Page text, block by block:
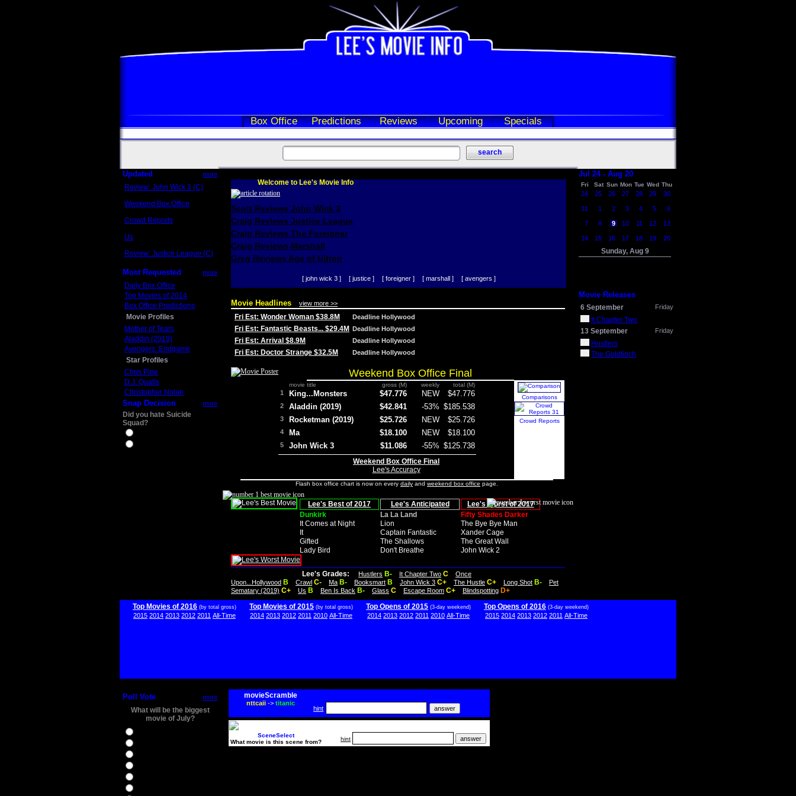
Box Office Predictions Reviews Upcoming Specials
Updated more
Review: John Wick 3 (C)
Weekend Box Office
Crowd Reports
Us
Review: Justice League (C)
Most Requested more
Daily Box Office
Top Movies of 2014
Box Office Predictions
Movie Profiles
Mother of Tears
Aladdin (2019)
Avengers: Endgame
Star Profiles
Chris Pine
D.J. Qualls
Christopher Nolan
Snap Decision more
Did you hate Suicide
Squad?
Welcome to Lee's Movie Info
Scott Reviews John Wick 3
Craig Reviews Justice League
Craig Reviews The Foreigner
Craig Reviews Marshall
Greg Reviews Age of Ultron
[ john wick 3 ] [ justice ] [ foreigner ] [ marshall ] [ avengers ]
Movie Headlines view more >>
Fri Est: Wonder Woman $38.8M Deadline Hollywood
Fri Est: Fantastic Beasts... $29.4M Deadline Hollywood
Fri Est: Arrival $8.9M Deadline Hollywood
Fri Est: Doctor Strange $32.5M Deadline Hollywood
Weekend Box Office Final
movie title gross (M) weekly total (M)
1 King...Monsters $47.776 NEW $47.776
2 Aladdin (2019) $42.841 -53% $185.538
3 Rocketman (2019) $25.726 NEW $25.726
4 Ma $18.100 NEW $18.100
5 John Wick 3 $11.086 -55% $125.738
Weekend Box Office Final
Lee's Accuracy
Comparisons
Crowd Reports
Flash box office chart is now on every daily and weekend box office page.
Lee's Best of 2017 Lee's Anticipated
Lee's Worst of 2017
Dunkirk
La La Land
Fifty Shades Darker
It Comes at Night
Lion
The Bye Bye Man
It
Captain Fantastic
Xander Cage
Gifted
The Shallows
The Great Wall
Lady Bird
Don't Breathe John Wick 2
Lee's Grades: Hustlers B- It Chapter Two C
Once
Upon...Hollywood B Crawl C- Ma B- Booksmart B John Wick 3 C+ The Hustle C+ Long Shot B-
Pet
Sematary (2019) C+ Us B Ben Is Back B- Glass C Escape Room C+ Blindspotting D+
Jul 24 - Aug 20
Fri Sat Sun Mon Tue Wed Thu
24 25 26 27 28 29 30
31 1 2 3 4 5 6
7 8 9 10 11 12 13
14 15 16 17 18 19 20
Sunday, Aug 9
Movie Releases
6 September Friday
It Chapter Two
13 September
Friday
Hustlers
The Goldfinch
Top Movies of 2016 (by total gross)
2015 2014 2013 2012 2011 All-Time
Top Movies of 2015 (by total gross)
2014 2013 2012 2011 2010 All-Time
Top Opens of 2015 (3-day weekend)
2014 2013 2012 2011 2010 All-Time
Top Opens of 2016 (3-day weekend)
2015 2014 2013 2012 2011 All-Time
Poll Vote more
What will be the biggest
movie of July?
movieScramble
nttcaii-> titanic
hint
SceneSelect
What movie is this scene from?
hint